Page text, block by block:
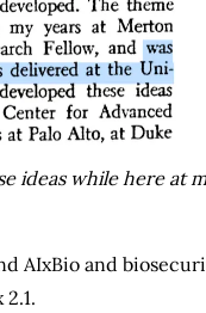
ideas while here at
AIxBio and